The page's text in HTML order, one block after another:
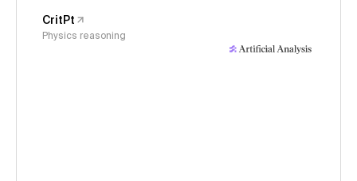
CritPt
Physics reasoning